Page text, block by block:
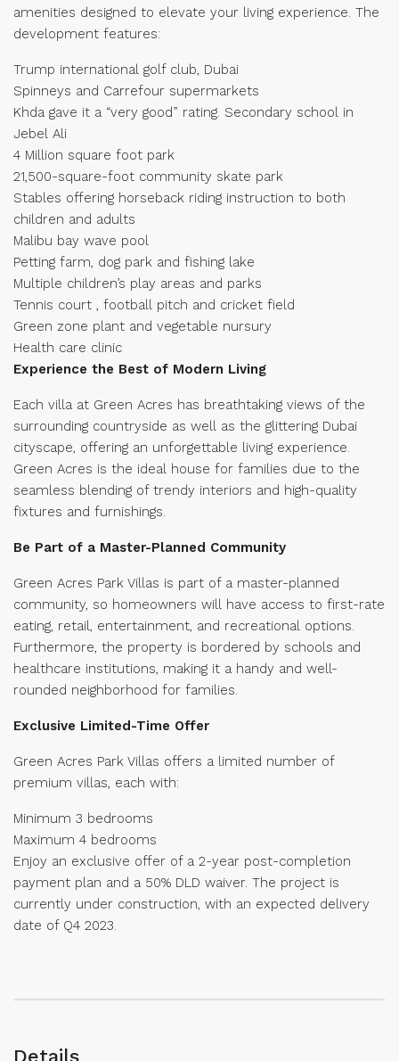
amenities designed to elevate your living experience. The
development features:
Trump international golf club, Dubai
Spinneys and Carrefour supermarkets
Khda gave it a “very good” rating. Secondary school in
Jebel Ali
4 Million square foot park
21,500-square-foot community skate park
Stables offering horseback riding instruction to both
children and adults
Malibu bay wave pool
Petting farm, dog park and fishing lake
Multiple children’s play areas and parks
Tennis court , football pitch and cricket field
Green zone plant and vegetable nursury
Health care clinic
Experience the Best of Modern Living
Each villa at Green Acres has breathtaking views of the
surrounding countryside as well as the glittering Dubai
cityscape, offering an unforgettable living experience.
Green Acres is the ideal house for families due to the
seamless blending of trendy interiors and high-quality
fixtures and furnishings.
Be Part of a Master-Planned Community
Green Acres Park Villas is part of a master-planned
community, so homeowners will have access to first-rate
eating, retail, entertainment, and recreational options.
Furthermore, the property is bordered by schools and
healthcare institutions, making it a handy and well-
rounded neighborhood for families.
Exclusive Limited-Time Offer
Green Acres Park Villas offers a limited number of
premium villas, each with:
Minimum 3 bedrooms
Maximum 4 bedrooms
Enjoy an exclusive offer of a 2-year post-completion
payment plan and a 50% DLD waiver. The project is
currently under construction, with an expected delivery
date of Q4 2023.
Details